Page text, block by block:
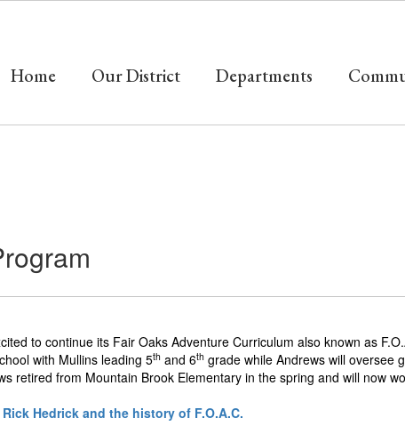
Home Our District Departments
to continue its Fair Oaks Adventure Curriculum also known as
with Mullins leading 5th and 6th grade while Andrews will oversee
retired from Mountain Brook Elementary in the spring and will now
Hedrick and the history of F.O.A.C.